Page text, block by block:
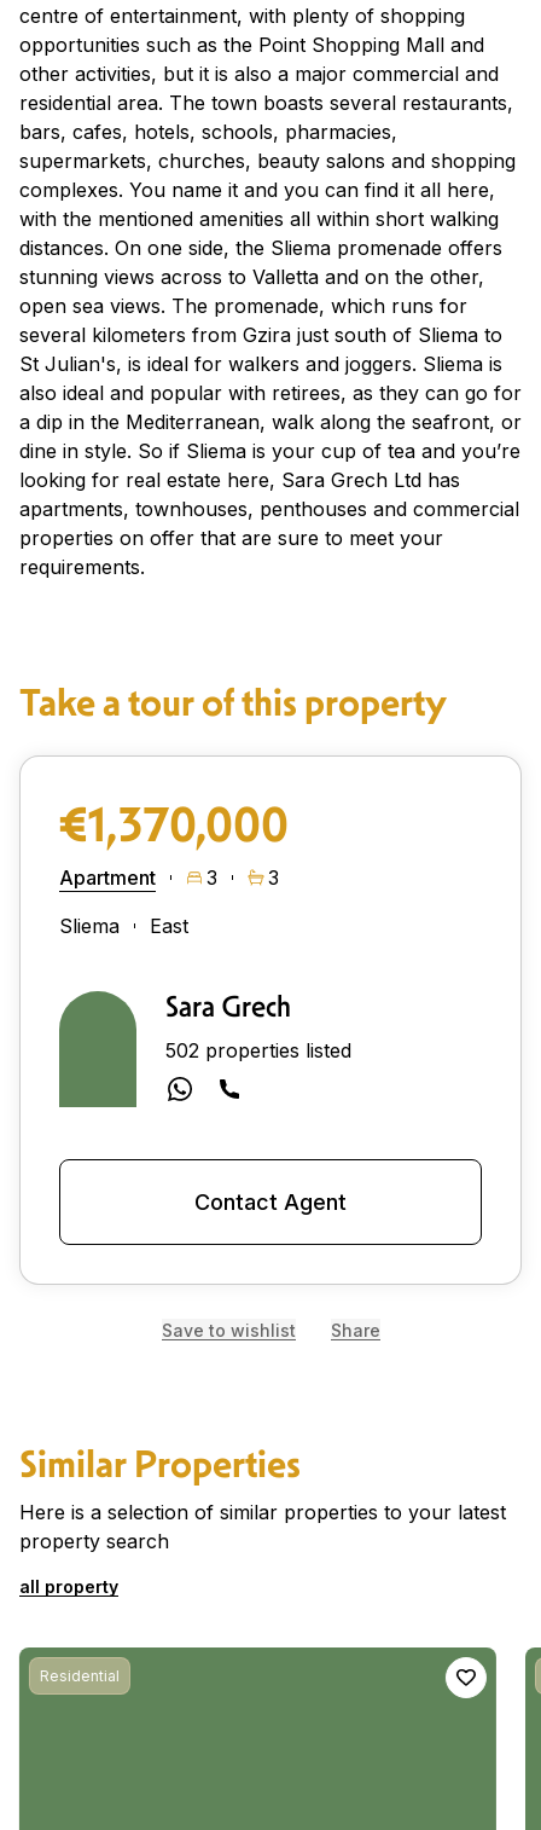
centre of entertainment, with plenty of shopping
opportunities such as the Point Shopping Mall and
other activities, but it is also a major commercial and
residential area. The town boasts several restaurants,
bars, cafes, hotels, schools, pharmacies,
supermarkets, churches, beauty salons and shopping
complexes. You name it and you can find it all here,
with the mentioned amenities all within short walking
distances. On one side, the Sliema promenade offers
stunning views across to Valletta and on the other,
open sea views. The promenade, which runs for
several kilometers from Gzira just south of Sliema to
St Julian's, is ideal for walkers and joggers. Sliema is
also ideal and popular with retirees, as they can go for
a dip in the Mediterranean, walk along the seafront, or
dine in style. So if Sliema is your cup of tea and you’re
looking for real estate here, Sara Grech Ltd has
apartments, townhouses, penthouses and commercial
properties on offer that are sure to meet your
requirements.
Take a tour of this property
€1,370,000
Apartment 3
3
Sliema
East
Sara Grech
502 properties listed
Contact Agent
Save to wishlist Share
Similar Properties
Here is a selection of similar properties to your latest
property search
all property
Residential